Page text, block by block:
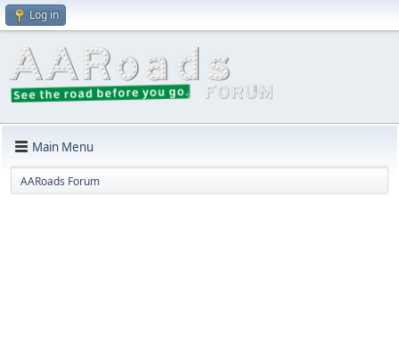
Log in
Main Menu
AARoads Forum